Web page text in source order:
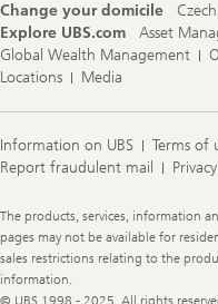
Change your domicile
Explore UBS.com
Asset
Global Wealth Management
Locations
Media
Information on UBS Terms of
Report fraudulent mail
Legal
Information
The products, services, information
pages may not be available for
sales restrictions relating to the
information.